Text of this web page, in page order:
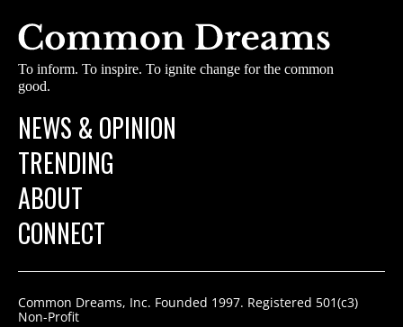
To inform. To inspire. To ignite change for the common
good.
NEWS & OPINION
TRENDING
ABOUT
CONNECT
Common Dreams, Inc. Founded 1997. Registered 501(c3)
Non-Profit